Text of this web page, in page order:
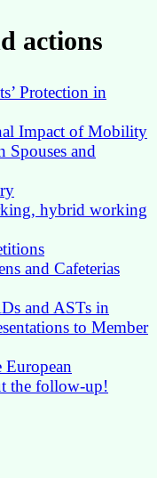
actions
Protection in
Impact of Mobility
Spouses and
hybrid working
and Cafeterias
and ASTs in
to Member
European
the follow-up!